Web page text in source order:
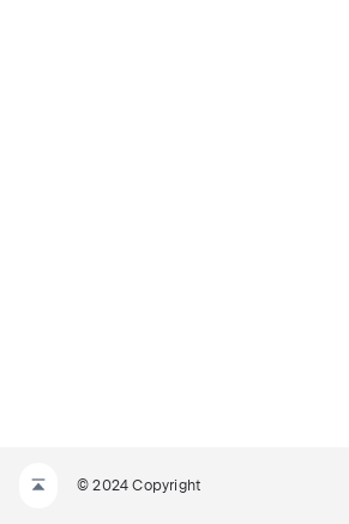
© 2024 Copyright